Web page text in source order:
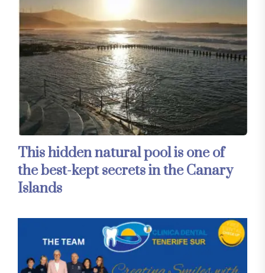
This hidden natural pool is one of
the best-kept secrets in the Canary
Islands